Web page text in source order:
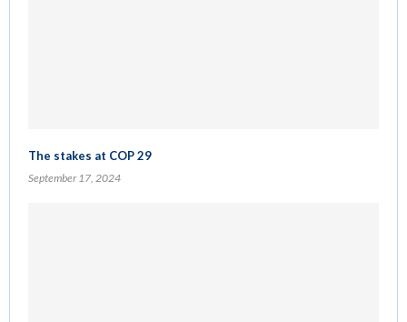
The stakes at COP 29
September 17, 2024